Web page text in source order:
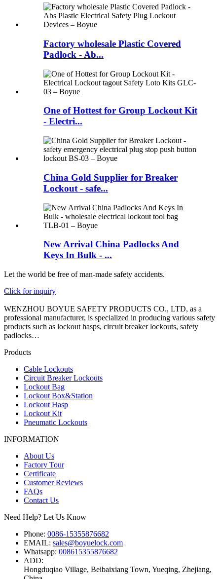
Factory wholesale Plastic Covered
Padlock - Ab...
One of Hottest for Group Lockout Kit
- Electri...
China Gold Supplier for Breaker
Lockout - safe...
New Arrival China Padlocks And
Keys In Bulk - ...
Let the world be free of man-made safety accidents.
Click for inquiry
WENZHOU BOYUE SAFETY PRODUCTS CO., LTD, as a
professional manufacturer, is specialized in producing various safety
products such as lockout hasps, circuit breaker lockouts, safety
padlocks…
Products
Cable Lockouts
Circuit Breaker Lockouts
Lockout Bag
Lockout Box&Station
Lockout Hasp
Lockout Kit
Pneumatic Lockouts
INFORMATION
About Us
Factory Tour
Certificate
Customer Reviews
FAQs
Contact Us
Need Help? Let Us Know
Phone: 0086-15355876682
EMAIL: sales@boyuelock.com
Whatsapp: 008615355876682
ADD:
Hongduqiao Village, Beibaixiang Town, Yueqing, Zhejiang,